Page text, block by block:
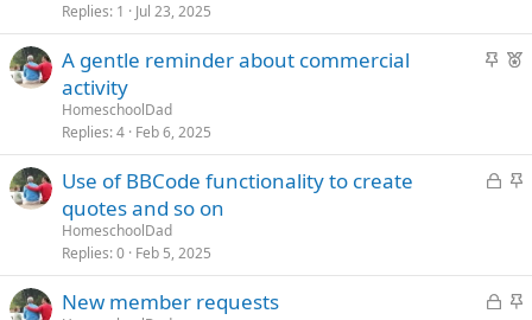
e k
y
u
r
Replies 1 Jul 23, 2025
S
k
y
F
u
r
A gentle reminder about commercial
activity
HomeschoolDad
Replies 4 Feb 6, 2025
L
e
d
S
k
y
Use of BBCode functionality to create
quotes and so on
HomeschoolDad
Replies 0 Feb 5, 2025
L
S
New member requests